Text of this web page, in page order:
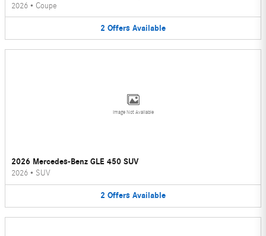
2026 • Coupe
2 Offers Available
Image Not Available
2026 Mercedes-Benz GLE 450 SUV
2026 • SUV
2 Offers Available